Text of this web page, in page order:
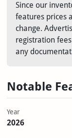
Since our
features prices
change.
registration
any
Notable
Year
2026